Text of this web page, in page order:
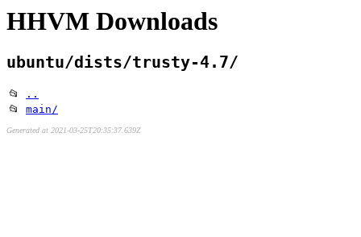
HHVM Downloads
ubuntu/dists/trusty-4.7/
📂
..
📂 main/
Generated at 2021-03-25T20:35:37.639Z